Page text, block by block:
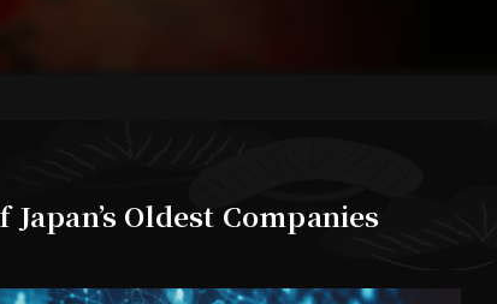
Oldest Companies